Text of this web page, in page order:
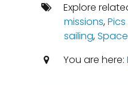
Explore
missions,
sailing,
You are here: